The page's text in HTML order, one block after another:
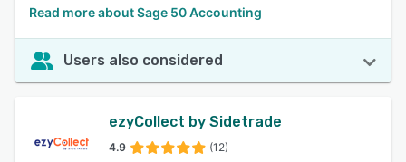
Read more about Sage 50 Accounting
Users also considered
ezyCollect by Sidetrade
4.9 (12)